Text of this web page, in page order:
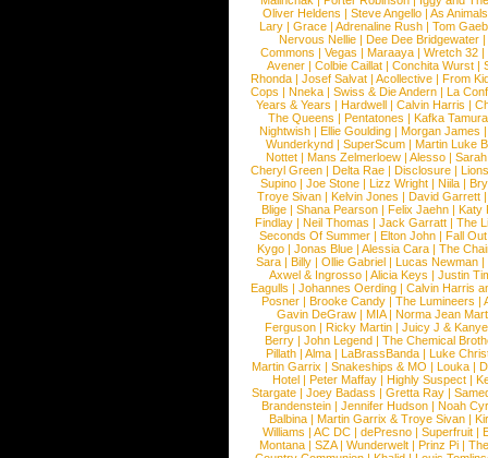
Oliver Heldens |Steve Angello |As Animals
Lary | Grace | Adrenaline Rush | Tom
Nervous Nellie | Dee Dee Bridgewater |
Commons |Vegas |Maraaya |Wretch 32 |
Avener | Colbie Caillat | Conchita Wurst |
Rhonda | Josef Salvat | Acollective | From
Cops | Nneka | Swiss & Die Andern | La
Years & Years |Hardwell |Calvin Harris |
The Queens | Pentatones | Kafka Tamura
Nightwish |Ellie Goulding |Morgan James
Wunderkynd | SuperScum | Martin Luke
Nottet |Mans Zelmerloew |Alesso |
Cheryl Green |Delta Rae |Disclosure |
Supino |Joe Stone |Lizz Wright |Niila |
Troye Sivan | Kelvin Jones | David Garrett
Blige | Shana Pearson | Felix Jaehn | Katy
Findlay |Neil Thomas |Jack Garratt |The
Seconds Of Summer |Elton John |Fall
Kygo |Jonas Blue |Alessia Cara |The
Sara |Billy |Ollie Gabriel |Lucas Newman |
Axwel & Ingrosso | Alicia Keys | Justin
Eagulls |Johannes Oerding |Calvin Harris
Posner |Brooke Candy |The Lumineers |
Gavin DeGraw | MIA| Norma Jean
Ferguson | Ricky Martin | Juicy J &
Berry | John Legend | The Chemical
Pillath |Alma |LaBrassBanda |Luke
Martin Garrix | Snakeships & MO | Louka |
Hotel | Peter Maffay | Highly Suspect |
Stargate |Joey Badass |Gretta Ray |
Brandenstein |Jennifer Hudson |Noah
Balbina | Martin Garrix & Troye Sivan |
Williams |AC DC |dePresno |Superfruit |
Montana |SZA|Wunderwelt |Prinz Pi |